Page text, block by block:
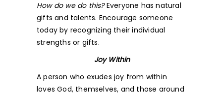
How do we do this?Everyone has natural
gifts and talents. Encourage someone
today by recognizing their individual
strengths or gifts.
Joy Within
A person who exudes joy from within
loves God, themselves, and those around